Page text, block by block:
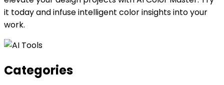
it today and infuse intelligent color insights into your
work.
Categories